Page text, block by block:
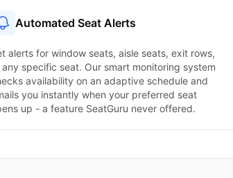
Automated Seat Alerts
alerts for window seats, aisle seats, exit rows,
any specific seat. Our smart monitoring system
availability on an adaptive schedule and
you instantly when your preferred seat
up - a feature SeatGuru never offered.